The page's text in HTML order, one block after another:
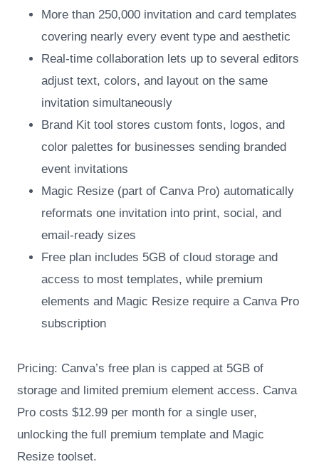
More than 250,000 invitation and card templates
covering nearly every event type and aesthetic
Real-time collaboration lets up to several editors
adjust text, colors, and layout on the same
invitation simultaneously
Brand Kit tool stores custom fonts, logos, and
color palettes for businesses sending branded
event invitations
Magic Resize (part of Canva Pro) automatically
reformats one invitation into print, social, and
email-ready sizes
Free plan includes 5GB of cloud storage and
access to most templates, while premium
elements and Magic Resize require a Canva Pro
subscription
Pricing: Canva’s free plan is capped at 5GB of
storage and limited premium element access. Canva
Pro costs $12.99 per month for a single user,
unlocking the full premium template and Magic
Resize toolset.